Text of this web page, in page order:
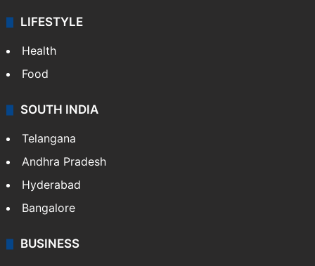
LIFESTYLE
Health
Food
SOUTH INDIA
Telangana
Andhra Pradesh
Hyderabad
Bangalore
BUSINESS